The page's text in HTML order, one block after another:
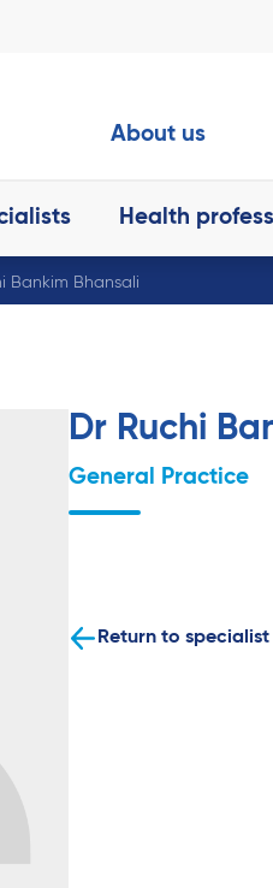
About us
Health
Bankim Bhansali
Dr Ruchi
General Practice
Return to